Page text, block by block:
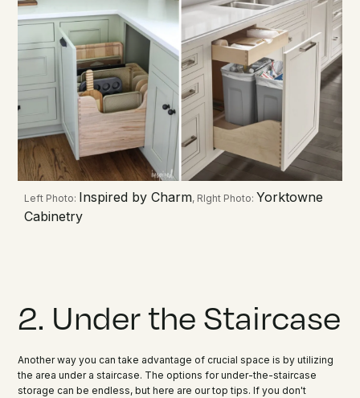
Left Photo: Inspired by Charm, RIght Photo: Yorktowne
Cabinetry
2. Under the Staircase
Another way you can take advantage of crucial space is by utilizing
the area under a staircase. The options for under-the-staircase
storage can be endless, but here are our top tips. If you don't